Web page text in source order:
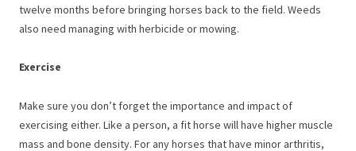
twelve months before bringing horses back to the field. Weeds
also need managing with herbicide or mowing.
Exercise
Make sure you don’t forget the importance and impact of
exercising either. Like a person, a fit horse will have higher muscle
mass and bone density. For any horses that have minor arthritis,